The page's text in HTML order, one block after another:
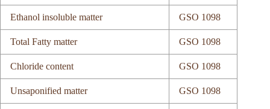
Ethanol insoluble matter GSO 1098
Total Fatty matter GSO 1098
Chloride content GSO 1098
Unsaponified matter GSO 1098